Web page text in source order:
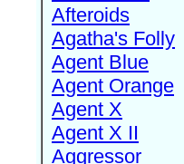
Afteroids
Agatha's Folly
Agent Blue
Agent Orange
Agent X
Agent X II
Aggressor